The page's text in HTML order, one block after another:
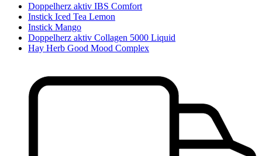
Doppelherz aktiv IBS Comfort
Instick Iced Tea Lemon
Instick Mango
Doppelherz aktiv Collagen 5000 Liquid
Hay Herb Good Mood Complex